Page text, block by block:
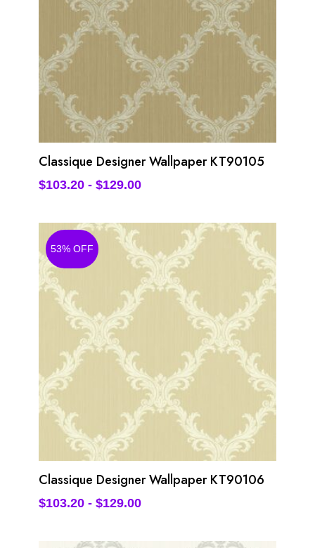
Classique Designer Wallpaper KT90105
$103.20- $129.00
53% OFF
Classique Designer Wallpaper KT90106
$103.20- $129.00